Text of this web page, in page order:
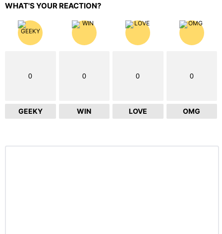
WHAT'S YOUR REACTION?
0
GEEKY
0
WIN
0
LOVE
0
OMG